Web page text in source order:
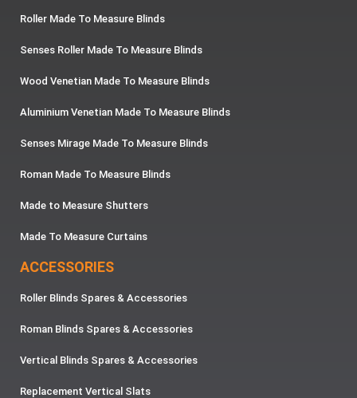
Roller Made To Measure Blinds
Senses Roller Made To Measure Blinds
Wood Venetian Made To Measure Blinds
Aluminium Venetian Made To Measure Blinds
Senses Mirage Made To Measure Blinds
Roman Made To Measure Blinds
Made to Measure Shutters
Made To Measure Curtains
ACCESSORIES
Roller Blinds Spares & Accessories
Roman Blinds Spares & Accessories
Vertical Blinds Spares & Accessories
Replacement Vertical Slats